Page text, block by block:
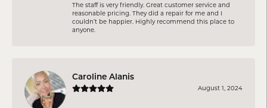
The staff is very friendly. Great customer service and
reasonable pricing. They did a repair for me and I
couldn’t be happier. Highly recommend this place to
anyone.
Caroline Alanis
August 1, 2024